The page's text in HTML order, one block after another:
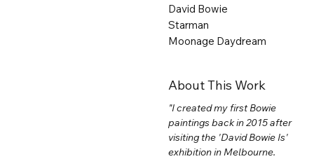
David Bowie
Starman
Moonage Daydream
About This Work
"I created my first Bowie
paintings back in 2015 after
visiting the 'David Bowie Is'
exhibition in Melbourne.